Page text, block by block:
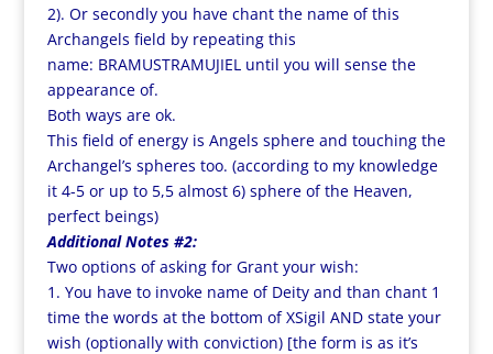
2). Or secondly you have chant the name of this
Archangels field by repeating this
name: BRAMUSTRAMUJIEL until you will sense the
appearance of.
Both ways are ok.
This field of energy is Angels sphere and touching the
Archangel’s spheres too. (according to my knowledge
it 4-5 or up to 5,5 almost 6) sphere of the Heaven,
perfect beings)
Additional Notes #2:
Two options of asking for Grant your wish:
1. You have to invoke name of Deity and than chant 1
time the words at the bottom of XSigil AND state your
wish (optionally with conviction) [the form is as it’s